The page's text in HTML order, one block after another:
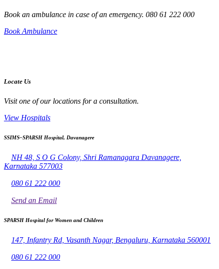
Book an ambulance in case of an emergency. 080 61 222 000
Book Ambulance
Locate Us
Visit one of our locations for a consultation.
View Hospitals
SSIMS–SPARSH Hospital, Davanagere
NH 48, S O G Colony, Shri Ramanagara Davanagere,
Karnataka 577003
080 61 222 000
Send an Email
SPARSH Hospital for Women and Children
147, Infantry Rd, Vasanth Nagar, Bengaluru, Karnataka 560001
080 61 222 000